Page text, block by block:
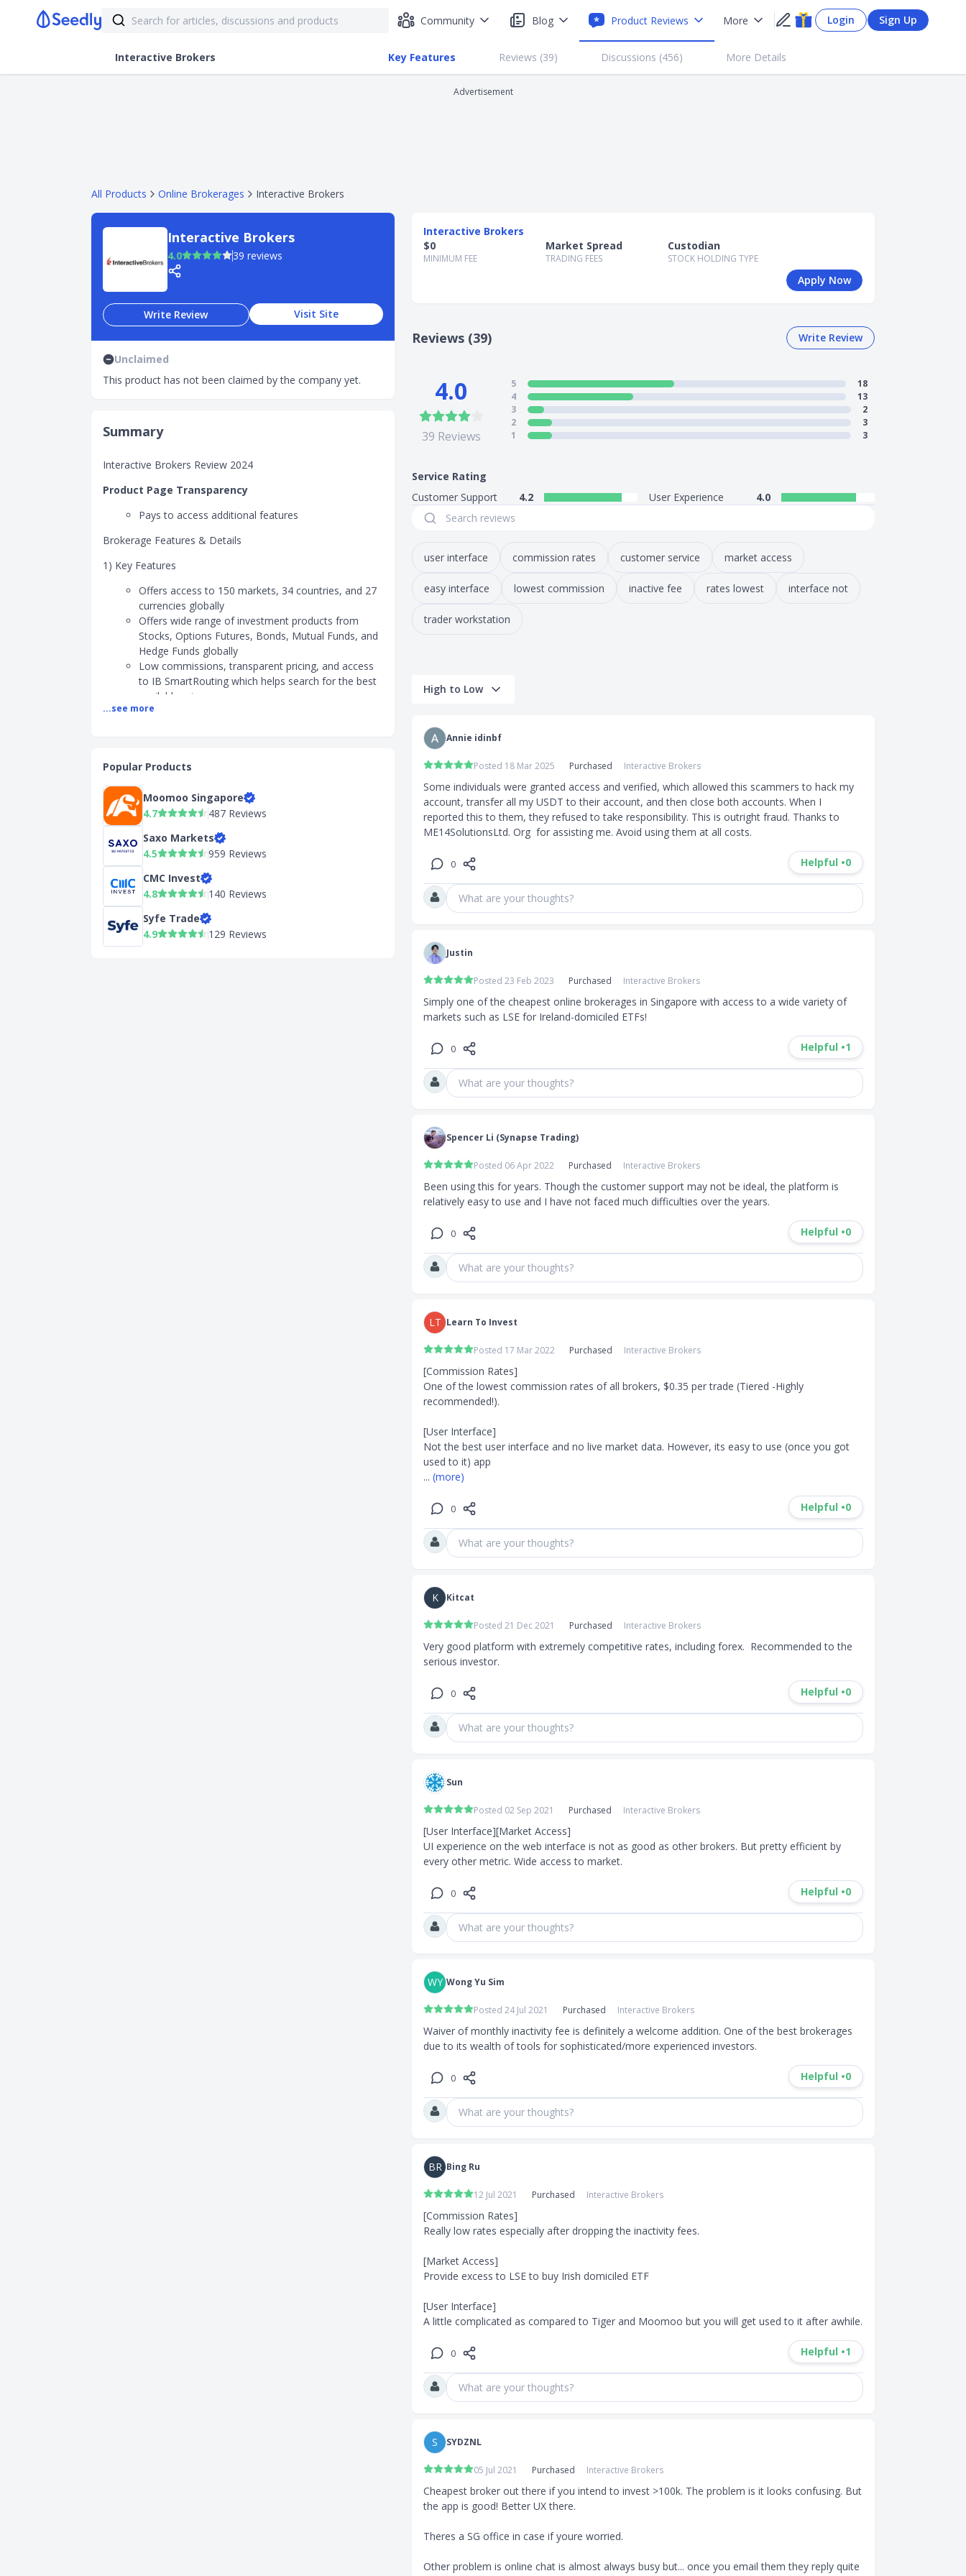
Community Blog Product Reviews More Login Sign Up
Interactive Brokers Key Features Reviews (39) Discussions (456) More Details
Advertisement
All Products Online Brokerages Interactive Brokers
Interactive Brokers
4.0 39 reviews
Write Review Visit Site
Unclaimed
This product has not been claimed by the company yet.
Summary
Interactive Brokers Review 2024
Product Page Transparency
Pays to access additional features
Brokerage Features & Details
1) Key Features
Offers access to 150 markets, 34 countries, and 27
currencies globally
Offers wide range of investment products from
Stocks, Options Futures, Bonds, Mutual Funds, and
Hedge Funds globally
Low commissions, transparent pricing, and access
to IB SmartRouting which helps search for the best
available prices
SGD is 5.003% - 6.003% margin loan rates
2) Fees
Commission fees:
- SG stocks: Minimum S$2.50
- US stocks: Minimum US$1
- HK stocks: Minimum HK$18
Account opening fee: S$0
Withdrawal fee: One free withdrawal request per
calendar month. Chargeable thereafter
3) Account Opening
Minimum age: 18 years old
Account opening fee: S$0
...see more
Popular Products
Moomoo Singapore
4.7
487 Reviews
Saxo Markets
4.5
959 Reviews
CMC Invest
4.8
140 Reviews
Syfe Trade
4.9
129 Reviews
Interactive Brokers
$0
MINIMUM FEE
Market Spread
TRADING FEES
Custodian
STOCK HOLDING TYPE
Apply Now
Reviews (39) Write Review
4.0
39 Reviews
5
18
4
13
3
2
2
3
1
3
Service Rating
Customer Support
4.2 User Experience 4.0
user interface commission rates customer service market access
easy interface lowest commission inactive fee rates lowest interface not
trader workstation
High to Low
Annie idinbf
Posted 18 Mar 2025 Purchased Interactive Brokers
Some individuals were granted access and verified, which allowed this scammers to hack my
account, transfer all my USDT to their account, and then close both accounts. When I
reported this to them, they refused to take responsibility. This is outright fraud. Thanks to
ME14SolutionsLtd. Org  for assisting me. Avoid using them at all costs.
0 Helpful •0
What are your thoughts?
Justin
Posted 23 Feb 2023 Purchased Interactive Brokers
Simply one of the cheapest online brokerages in Singapore with access to a wide variety of
markets such as LSE for Ireland-domiciled ETFs!
0 Helpful •1
What are your thoughts?
Spencer Li (Synapse Trading)
Posted 06 Apr 2022 Purchased Interactive Brokers
Been using this for years. Though the customer support may not be ideal, the platform is
relatively easy to use and I have not faced much difficulties over the years.
0 Helpful •0
What are your thoughts?
LT Learn To Invest
Posted 17 Mar 2022 Purchased Interactive Brokers
[Commission Rates]
One of the lowest commission rates of all brokers, $0.35 per trade (Tiered -Highly
recommended!).
[User Interface]
Not the best user interface and no live market data. However, its easy to use (once you got
... (more)
0 Helpful •0
What are your thoughts?
K Kitcat
Posted 21 Dec 2021 Purchased Interactive Brokers
Very good platform with extremely competitive rates, including forex.  Recommended to the
serious investor.
0 Helpful •0
What are your thoughts?
Sun
Posted 02 Sep 2021 Purchased Interactive Brokers
[User Interface][Market Access]
UI experience on the web interface is not as good as other brokers. But pretty efficient by
every other metric. Wide access to market.
0 Helpful •0
What are your thoughts?
WY Wong Yu Sim
Posted 24 Jul 2021 Purchased Interactive Brokers
Waiver of monthly inactivity fee is definitely a welcome addition. One of the best brokerages
due to its wealth of tools for sophisticated/more experienced investors.
0 Helpful •0
What are your thoughts?
BR Bing Ru
12 Jul 2021 Purchased Interactive Brokers
[Commission Rates]
Really low rates especially after dropping the inactivity fees.
[Market Access]
Provide excess to LSE to buy Irish domiciled ETF
[User Interface]
A little complicated as compared to Tiger and Moomoo but you will get used to it after awhile.
0 Helpful •1
What are your thoughts?
S SYDZNL
05 Jul 2021 Purchased Interactive Brokers
Cheapest broker out there if you intend to invest >100k. The problem is it looks confusing. But
the app is good! Better UX there.
Theres a SG office in case if youre worried.
Other problem is online chat is almost always busy but... once you email them they reply quite